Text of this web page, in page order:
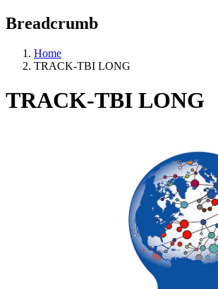
Breadcrumb
Home
TRACK-TBI LONG
TRACK-TBI LONG